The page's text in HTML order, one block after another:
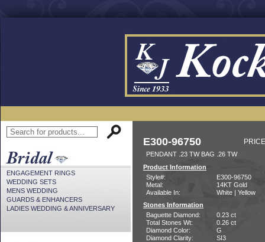
ENGAGEMENT RINGS
WEDDING SETS
MENS WEDDING
GUARDS & ENHANCERS
LADIES WEDDING & ANNIVERSARY
E300-96750
PENDANT .23 TW BAG .26 TW
Product Information
Style#:
E300-96750
Metal:
14KT Gold
Available In:
White | Yellow
Stones Information
Baguette Diamond:
0.23 ct
Total Stones Wt:
0.26 ct
Diamond Color:
G
Diamond Clarity:
SI3